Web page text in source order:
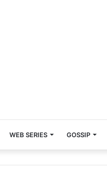
WEB SERIES GOSSIP